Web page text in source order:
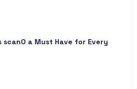
scanO a Must Have for Every